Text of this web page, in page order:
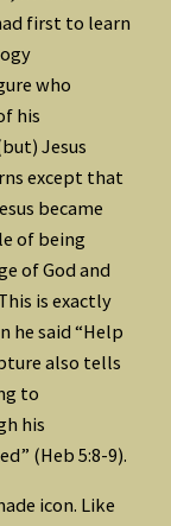
first to learn
who
his
Jesus
except that
became
of being
of God and
is exactly
he said “Help
also tells
to
his
(Heb 5:8-9).
icon. Like